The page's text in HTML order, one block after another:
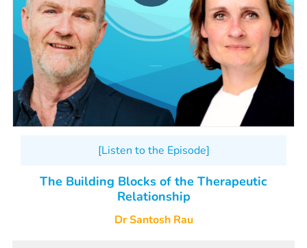
[Listen to the Episode]
The Building Blocks of the Therapeutic
Relationship
Dr Santosh Rau